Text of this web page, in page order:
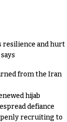
resilience and hurt
from the Iran
hijab
defiance
recruiting to